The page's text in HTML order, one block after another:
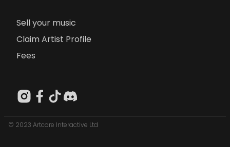
Sell your music
Claim Artist Profile
Fees
© 2023 Artcore Interactive Ltd